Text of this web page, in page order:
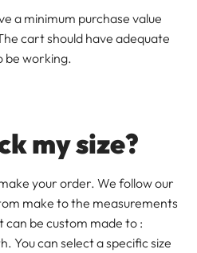
a minimum purchase value
cart should have adequate
be working.
my size?
your order. We follow our
make to the measurements
can be custom made to :
You can select a specific size